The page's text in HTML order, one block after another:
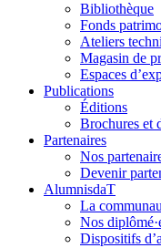
Bibliothèque
Fonds
Ateliers
Magasin de
Espaces
Publications
Éditions
Brochures et
Partenaires
Nos
Devenir
AlumnisdaT
La
Nos
Dispositifs